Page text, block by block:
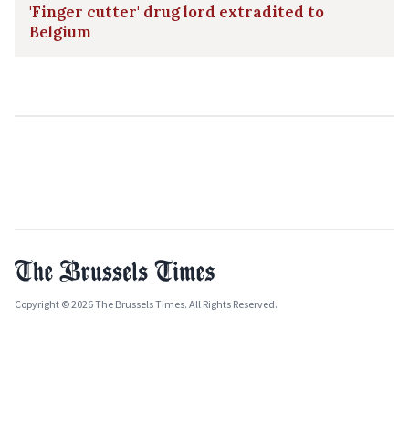
'Finger cutter' drug lord extradited to
Belgium
Copyright © 2026 The Brussels Times. All Rights Reserved.